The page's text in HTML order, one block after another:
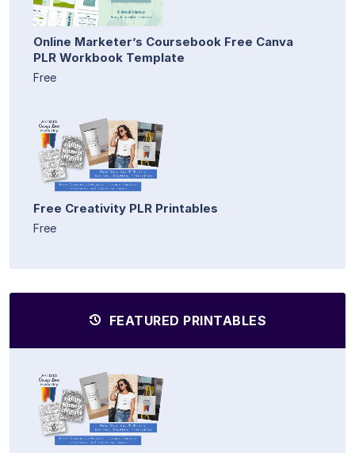
Online Marketer’s Coursebook Free Canva
PLR Workbook Template
Free
Free Creativity PLR Printables
Free
FEATURED PRINTABLES